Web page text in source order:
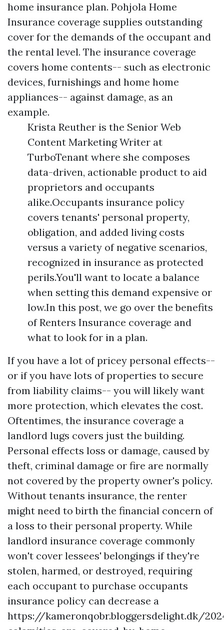
home insurance plan. Pohjola Home
Insurance coverage supplies outstanding
cover for the demands of the occupant and
the rental level. The insurance coverage
covers home contents-- such as electronic
devices, furnishings and home home
appliances-- against damage, as an
example.
Krista Reuther is the Senior Web
Content Marketing Writer at
TurboTenant where she composes
data-driven, actionable product to aid
proprietors and occupants
alike.Occupants insurance policy
covers tenants' personal property,
obligation, and added living costs
versus a variety of negative scenarios,
recognized in insurance as protected
perils.You'll want to locate a balance
when setting this demand expensive or
low.In this post, we go over the benefits
of Renters Insurance coverage and
what to look for in a plan.
If you have a lot of pricey personal effects--
or if you have lots of properties to secure
from liability claims-- you will likely want
more protection, which elevates the cost.
Oftentimes, the insurance coverage a
landlord lugs covers just the building.
Personal effects loss or damage, caused by
theft, criminal damage or fire are normally
not covered by the property owner's policy.
Without tenants insurance, the renter
might need to birth the financial concern of
a loss to their personal property. While
landlord insurance coverage commonly
won't cover lessees' belongings if they're
stolen, harmed, or destroyed, requiring
each occupant to purchase occupants
insurance policy can decrease a
https://kameronqobr.bloggersdelight.dk/